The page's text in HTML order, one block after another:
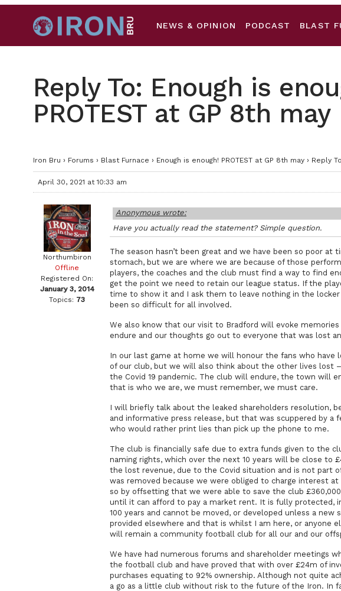
NEWS & OPINION PODCAST BLAST
Reply To: Enough is
PROTEST at GP 8th may
Iron Bru › Forums › Blast Furnace › Enough is enough! PROTEST at GP 8th may › Reply
April 30, 2021 at 10:33 am
Northumbiron
Offline
Registered On:
January 3, 2014
Topics: 73
Anonymous wrote:
Have you actually read the statement? Simple question.
The season hasn’t been great and we have been so poor at
stomach, but we are where we are because of those
players, the coaches and the club must find a way to find
get the point we need to retain our league status. If the
time to show it and I ask them to leave nothing in the
been so difficult for all involved.
We also know that our visit to Bradford will evoke
endure and our thoughts go out to everyone that was lost
In our last game at home we will honour the fans who
of our club, but we will also think about the other lives lost
the Covid 19 pandemic. The club will endure, the town will
that is who we are, we must remember, we must care.
I will briefly talk about the leaked shareholders resolution,
and informative press release, but that was scuppered by a
who would rather print lies than pick up the phone to me.
The club is financially safe due to extra funds given to the
naming rights, which over the next 10 years will be close to
the lost revenue, due to the Covid situation and is not part
was removed because we were obliged to charge interest
so by offsetting that we were able to save the club
until it can afford to pay a market rent. It is fully protected,
100 years and cannot be moved, or developed unless a new
provided elsewhere and that is whilst I am here, or anyone
will remain a community football club for all our and our
We have had numerous forums and shareholder meetings
the football club and have proved that with over £24m of
purchases equating to 92% ownership. Although not quite
a go as a little club without risk to the future of the Iron. In